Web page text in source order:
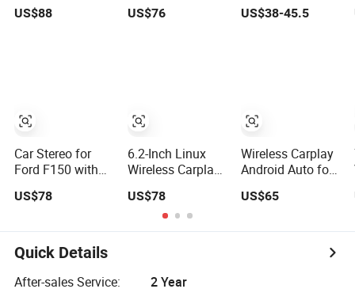
Reversing
US$88
Car Stereo for
Ford F150 with
Linux system 7
Inch Car Video
US$78
Octavia 2 A5 with
US$76
6.2-Inch Linux
Wireless Carplay
Car Video for
FIAT Linea &
Punto Evo
US$78
WiFi Bluetooth
US$38-45.5
Wireless Carplay
Android Auto for
7"Linux Universal
Retractable Car
US$65
Quick Details
After-sales Service:
2 Year